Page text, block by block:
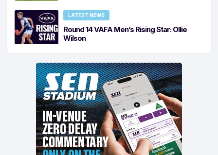
LATEST NEWS
Round 14 VAFA Men’s Rising Star: Ollie
Wilson